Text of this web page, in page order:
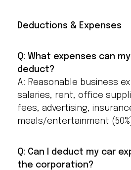
Deductions & Expenses
Q: What expenses can
deduct?
A: Reasonable business
salaries, rent, office
fees, advertising,
meals/entertainment
Q: Can I deduct my car
the corporation?